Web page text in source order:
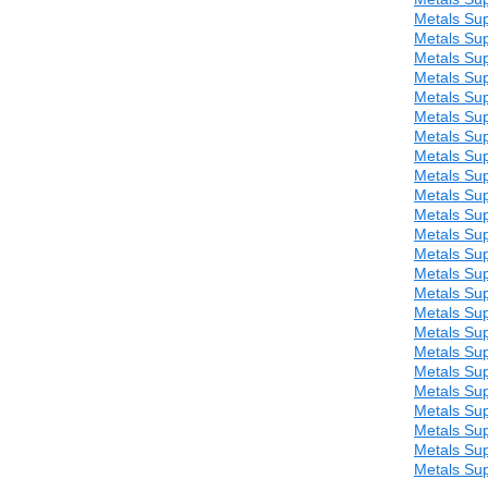
Metals
Metals
Metals
Metals
Metals
Metals
Metals
Metals
Metals
Metals
Metals
Metals
Metals
Metals
Metals
Metals
Metals
Metals
Metals
Metals
Metals
Metals
Metals
Metals